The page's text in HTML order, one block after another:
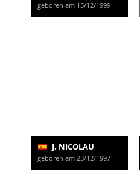
geboren am 15/12/1999
J. NICOLAU
geboren am 23/12/1997